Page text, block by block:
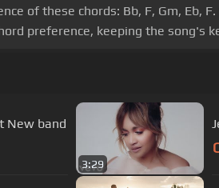
of these chords: Bb, F, Gm, Eb,
preference, keeping the song's
New band
3:29